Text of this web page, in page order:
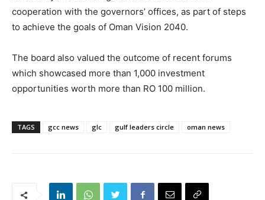
cooperation with the governors’ offices, as part of steps
to achieve the goals of Oman Vision 2040.
The board also valued the outcome of recent forums
which showcased more than 1,000 investment
opportunities worth more than RO 100 million.
TAGS gcc news glc gulf leaders circle oman news